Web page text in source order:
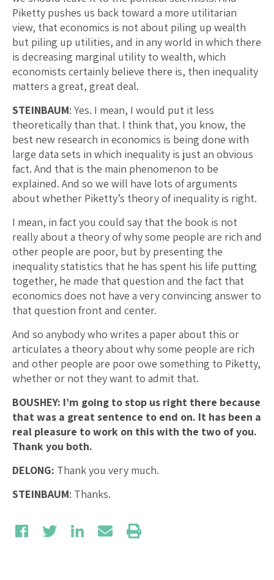
Piketty pushes us back toward a more utilitarian
view, that economics is not about piling up wealth
but piling up utilities, and in any world in which there
is decreasing marginal utility to wealth, which
economists certainly believe there is, then inequality
matters a great, great deal.
STEINBAUM: Yes. I mean, I would put it less
theoretically than that. I think that, you know, the
best new research in economics is being done with
large data sets in which inequality is just an obvious
fact. And that is the main phenomenon to be
explained. And so we will have lots of arguments
about whether Piketty’s theory of inequality is right.
I mean, in fact you could say that the book is not
really about a theory of why some people are rich and
other people are poor, but by presenting the
inequality statistics that he has spent his life putting
together, he made that question and the fact that
economics does not have a very convincing answer to
that question front and center.
And so anybody who writes a paper about this or
articulates a theory about why some people are rich
and other people are poor owe something to Piketty,
whether or not they want to admit that.
BOUSHEY: I’m going to stop us right there because
that was a great sentence to end on. It has been a
real pleasure to work on this with the two of you.
Thank you both.
DELONG: Thank you very much.
STEINBAUM: Thanks.